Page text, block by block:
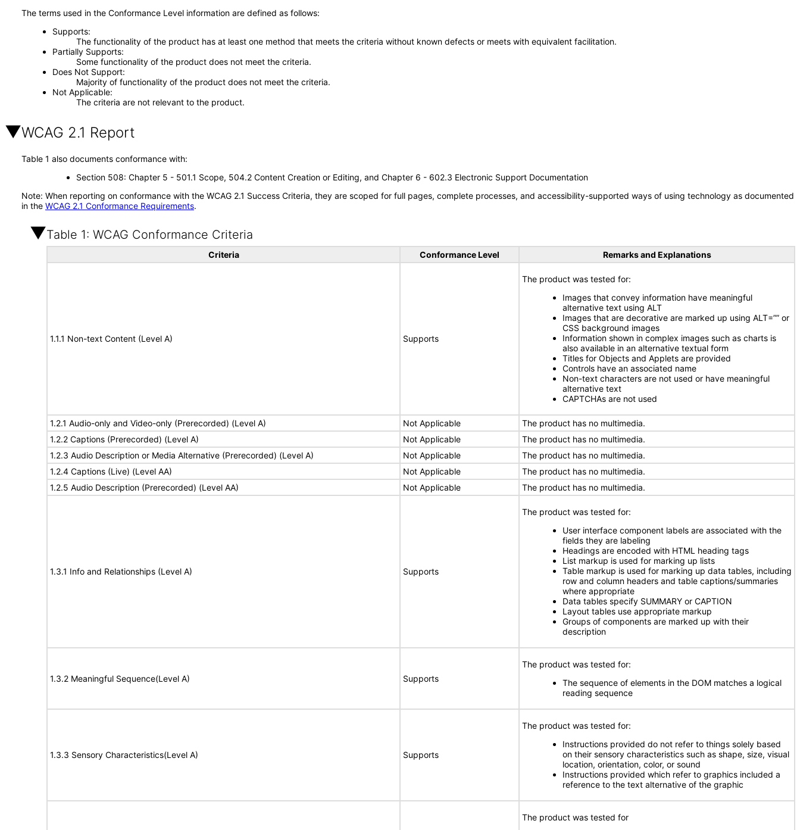
The terms used in the Conformance Level information are defined as follows:
Supports
The functionality of the product has at least one method that meets the criteria without known defects or meets with equivalent facilitation.
Partially Supports
Some functionality of the product does not meet the criteria.
Does Not Support
Majority of functionality of the product does not meet the criteria.
Not Applicable
The criteria are not relevant to the product.
WCAG 2.1 Report
Table 1 also documents conformance with:
Section 508: Chapter 5 - 501.1 Scope, 504.2 Content Creation or Editing, and Chapter 6 - 602.3 Electronic Support Documentation
Note: When reporting on conformance with the WCAG 2.1 Success Criteria, they are scoped for full pages, complete processes, and accessibility-supported ways of using technology as documented
in the WCAG 2.1 Conformance Requirements.
Table 1: WCAG Conformance Criteria
Criteria Conformance Level Remarks and Explanations
1.1.1 Non-text Content (Level A) Supports
The product was tested for:
Images that convey information have meaningful
alternative text using ALT
Images that are decorative are marked up using ALT=”” or
CSS background images
Information shown in complex images such as charts is
also available in an alternative textual form
Titles for Objects and Applets are provided
Controls have an associated name
Non-text characters are not used or have meaningful
alternative text
CAPTCHAs are not used
1.2.1 Audio-only and Video-only (Prerecorded) (Level A) Not Applicable
The product has no multimedia.
1.2.2 Captions (Prerecorded) (Level A)
Not Applicable
The product has no multimedia.
1.2.3 Audio Description or Media Alternative (Prerecorded) (Level A)
Not Applicable
The product has no multimedia.
1.2.4 Captions (Live) (Level AA)
Not Applicable
The product has no multimedia.
1.2.5 Audio Description (Prerecorded) (Level AA)
Not Applicable The product has no multimedia.
1.3.1 Info and Relationships (Level A) Supports
The product was tested for:
User interface component labels are associated with the
fields they are labeling
Headings are encoded with HTML heading tags
List markup is used for marking up lists
Table markup is used for marking up data tables, including
row and column headers and table captions/summaries
where appropriate
Data tables specify SUMMARY or CAPTION
Layout tables use appropriate markup
Groups of components are marked up with their
description
1.3.2 Meaningful Sequence(Level A) Supports
The product was tested for:
The sequence of elements in the DOM matches a logical
reading sequence
1.3.3 Sensory Characteristics(Level A) Supports
The product was tested for:
Instructions provided do not refer to things solely based
on their sensory characteristics such as shape, size, visual
location, orientation, color, or sound
Instructions provided which refer to graphics included a
reference to the text alternative of the graphic
The product was tested for